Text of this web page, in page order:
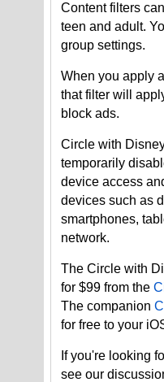
Content filters
teen and adult.
group settings.
When you apply
that filter will
block ads.
Circle with
temporarily
device access
devices such as
smartphones,
network.
The Circle with
for $99 from the
The companion
for free to your
If you're looking
see our